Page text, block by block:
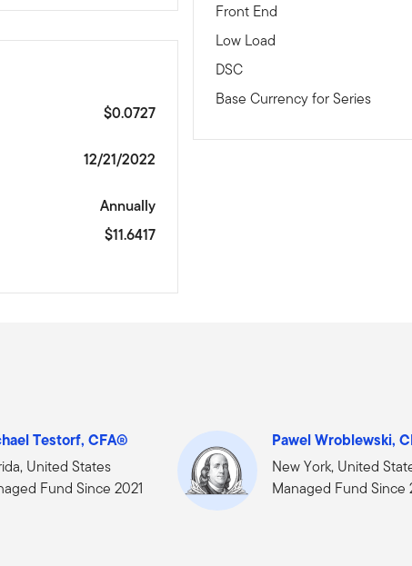
$0.0727
12/21/2022
Annually
$11.6417
Front End
Low Load
DSC
Base Currency for Series
Testorf, CFA®
United States
Fund Since 2021
Pawel Wroblewski,
New York, United
Managed Fund Since